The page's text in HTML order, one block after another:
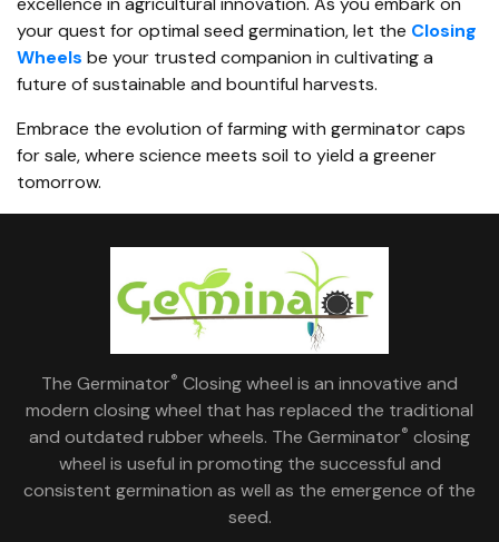
your quest for optimal seed germination, let the Closing
Wheels be your trusted companion in cultivating a
future of sustainable and bountiful harvests.
Embrace the evolution of farming with germinator caps
for sale, where science meets soil to yield a greener
tomorrow.
The Germinator® Closing wheel is an innovative and
modern closing wheel that has replaced the traditional
and outdated rubber wheels. The Germinator® closing
wheel is useful in promoting the successful and
consistent germination as well as the emergence of the
seed.